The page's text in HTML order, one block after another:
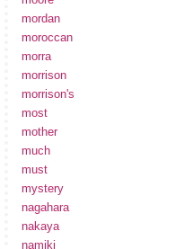
mordan
moroccan
morra
morrison
morrison's
most
mother
much
must
mystery
nagahara
nakaya
namiki